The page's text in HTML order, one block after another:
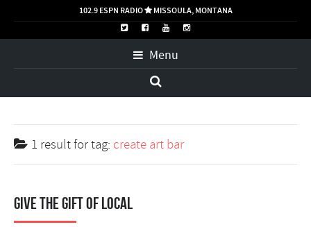
102.9 ESPN RADIOMISSOULA, MONTANA
Menu
1 result fortag: create art bar
Give the Gift of Local